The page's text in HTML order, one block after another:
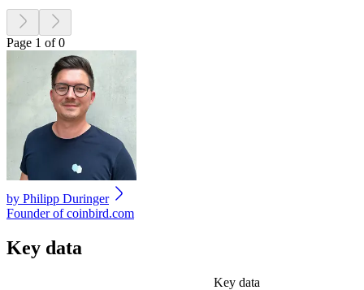
Page 1 of 0
by Philipp Duringer
Founder of coinbird.com
Key data
Key data